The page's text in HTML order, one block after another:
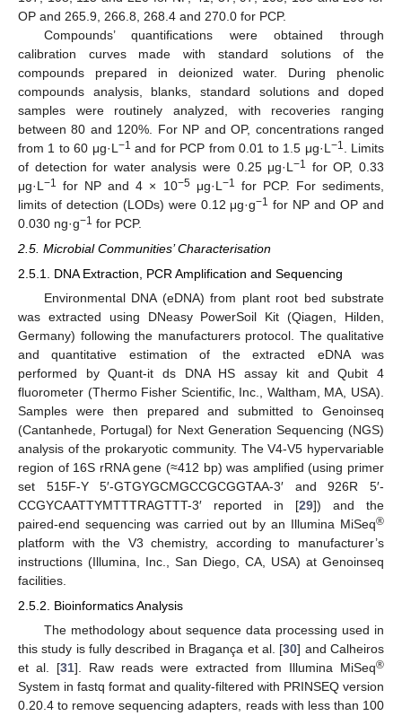
OP and 265.9, 266.8, 268.4 and 270.0 for PCP.
Compounds’ quantifications were obtained through
calibration curves made with standard solutions of the
compounds prepared in deionized water. During phenolic
compounds analysis, blanks, standard solutions and doped
samples were routinely analyzed, with recoveries ranging
between 80 and 120%. For NP and OP, concentrations ranged
from 1 to 60 μg·L −1 and for PCP from 0.01 to 1.5 μg·L −1
. Limits
of detection for water analysis were 0.25 μg·L−1
for OP, 0.33
μg·L −1 for NP and 4 × 10−5μg·L −1
for PCP. For sediments,
limits of detection (LODs) were 0.12 μg·g−1 for NP and OP and
0.030 ng·g−1 for PCP.
2.5. Microbial Communities’ Characterisation
2.5.1. DNA Extraction, PCR Amplification and Sequencing
Environmental DNA (eDNA) from plant root bed substrate
was extracted using DNeasy PowerSoil Kit (Qiagen, Hilden,
Germany) following the manufacturers protocol. The qualitative
and quantitative estimation of the extracted eDNA was
performed by Quant-it ds DNA HS assay kit and Qubit 4
fluorometer (Thermo Fisher Scientific, Inc., Waltham, MA, USA).
Samples were then prepared and submitted to Genoinseq
(Cantanhede, Portugal) for Next Generation Sequencing (NGS)
analysis of the prokaryotic community. The V4-V5 hypervariable
region of 16S rRNA gene (≈412 bp) was amplified (using primer
set 515F-Y 5′-GTGYGCMGCCGCGGTAA-3′ and 926R 5′-
CCGYCAATTYMTTTRAGTTT-3′ reported in [29]) and the
paired-end sequencing was carried out by an Illumina MiSeq®
platform with the V3 chemistry, according to manufacturer’s
instructions (Illumina, Inc., San Diego, CA, USA) at Genoinseq
facilities.
2.5.2. Bioinformatics Analysis
The methodology about sequence data processing used in
this study is fully described in Bragança et al. [30] and Calheiros
et al. [31]. Raw reads were extracted from Illumina MiSeq®
System in fastq format and quality-filtered with PRINSEQ version
0.20.4 to remove sequencing adapters, reads with less than 100